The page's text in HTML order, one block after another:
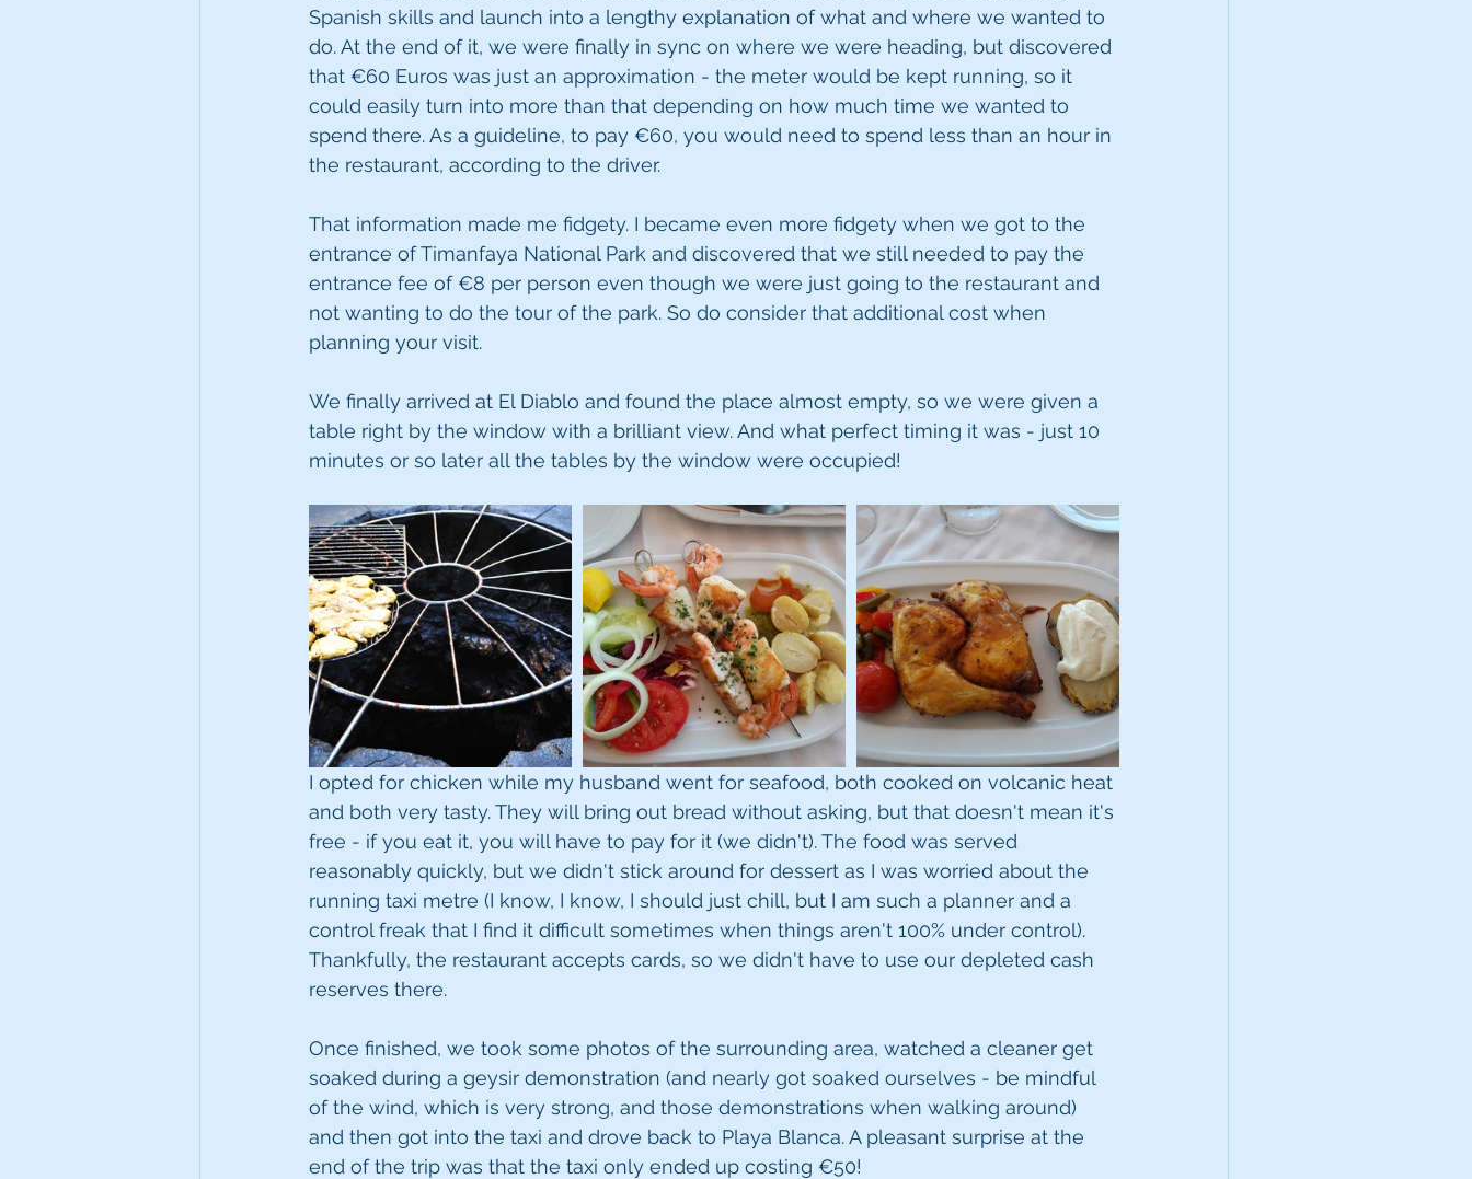
Spanish skills and launch into a lengthy explanation of what and where we wanted to
do. At the end of it, we were finally in sync on where we were heading, but discovered
that €60 Euros was just an approximation - the meter would be kept running, so it
could easily turn into more than that depending on how much time we wanted to
spend there. As a guideline, to pay €60, you would need to spend less than an hour in
the restaurant, according to the driver.
That information made me fidgety. I became even more fidgety when we got to the
entrance of Timanfaya National Park and discovered that we still needed to pay the
entrance fee of €8 per person even though we were just going to the restaurant and
not wanting to do the tour of the park. So do consider that additional cost when
planning your visit.
We finally arrived at El Diablo and found the place almost empty, so we were given a
table right by the window with a brilliant view. And what perfect timing it was - just 10
minutes or so later all the tables by the window were occupied!
I opted for chicken while my husband went for seafood, both cooked on volcanic heat
and both very tasty. They will bring out bread without asking, but that doesn't mean it's
free - if you eat it, you will have to pay for it (we didn't). The food was served
reasonably quickly, but we didn't stick around for dessert as I was worried about the
running taxi metre (I know, I know, I should just chill, but I am such a planner and a
control freak that I find it difficult sometimes when things aren't 100% under control).
Thankfully, the restaurant accepts cards, so we didn't have to use our depleted cash
reserves there.
Once finished, we took some photos of the surrounding area, watched a cleaner get
soaked during a geysir demonstration (and nearly got soaked ourselves - be mindful
of the wind, which is very strong, and those demonstrations when walking around)
and then got into the taxi and drove back to Playa Blanca. A pleasant surprise at the
end of the trip was that the taxi only ended up costing €50!